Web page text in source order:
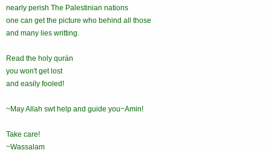
nearly perish The Palestinian nations
one can get the picture who behind all those
and many lies writting.
Read the holy qurán
you won't get lost
and easily fooled!
~May Allah swt help and guide you~Amin!
Take care!
~Wassalam